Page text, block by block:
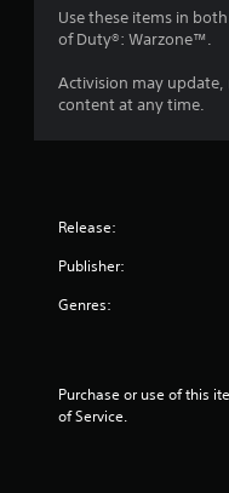
Use these items in
of Duty®: Warzone™.
Activision may
content at any time.
Release:
Publisher:
Genres:
Purchase or use of this
of Service.